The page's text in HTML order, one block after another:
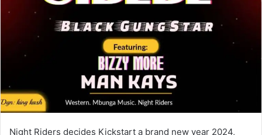
Night Riders decides Kickstart a brand new year 2024,